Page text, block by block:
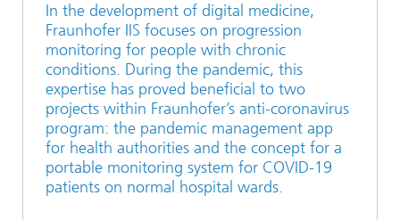
In the development of digital medicine,
Fraunhofer IIS focuses on progression
monitoring for people with chronic
conditions. During the pandemic, this
expertise has proved beneficial to two
projects within Fraunhofer’s anti-coronavirus
program: the pandemic management app
for health authorities and the concept for a
portable monitoring system for COVID-19
patients on normal hospital wards.